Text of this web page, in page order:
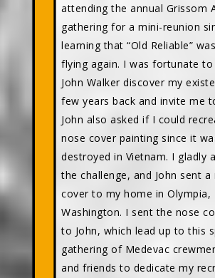
attending the annual Grissom
gathering for a mini-reunion
learning that “Old Reliable”
flying again. I was fortunate to
John Walker discover my
few years back and invite me
John also asked if I could
nose cover painting since it
destroyed in Vietnam. I gladly
the challenge, and John sent a
cover to my home in Olympia,
Washington. I sent the nose
to John, which lead up to this
gathering of Medevac
and friends to dedicate my